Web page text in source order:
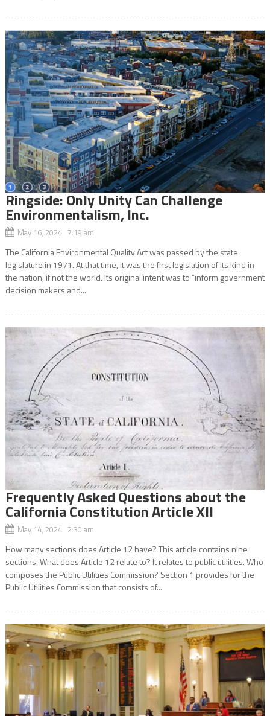
Ringside: Only Unity Can Challenge
Environmentalism, Inc.
May 16, 2024 7:19 am
The California Environmental Quality Act was passed by the state
legislature in 1971. At that time, it was the first legislation of its kind in
the nation, if not the world. Its original intent was to “inform government
decision makers and...
Frequently Asked Questions about the
California Constitution Article XII
May 14, 2024 2:30 am
How many sections does Article 12 have? This article contains nine
sections. What does Article 12 relate to? It relates to public utilities. Who
composes the Public Utilities Commission? Section 1 provides for the
Public Utilities Commission that consists of...